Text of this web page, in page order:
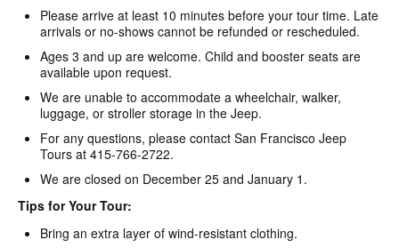
Please arrive at least 10 minutes before your tour time. Late
arrivals or no-shows cannot be refunded or rescheduled.
Ages 3 and up are welcome. Child and booster seats are
available upon request.
We are unable to accommodate a wheelchair, walker,
luggage, or stroller storage in the Jeep.
For any questions, please contact San Francisco Jeep
Tours at 415-766-2722.
We are closed on December 25 and January 1.
Tips for Your Tour:
Bring an extra layer of wind-resistant clothing.